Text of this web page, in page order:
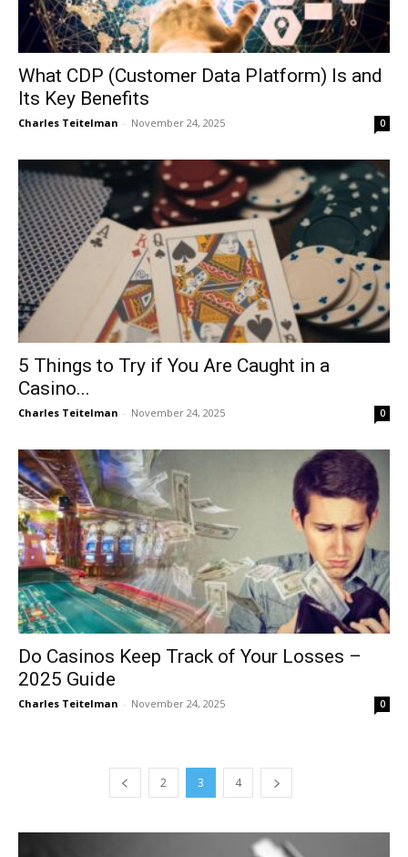
What CDP (Customer Data Platform) Is and
Its Key Benefits
Charles Teitelman - November 24, 2025 0
5 Things to Try if You Are Caught in a
Casino...
Charles Teitelman - November 24, 2025 0
Do Casinos Keep Track of Your Losses –
2025 Guide
Charles Teitelman - November 24, 2025 0
2 3 4